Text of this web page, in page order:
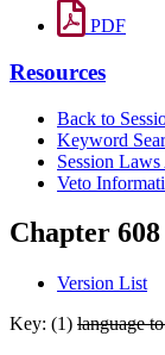
PDF
Resources
Back to
Keyword
Session
Veto
Chapter 608
Version List
Key: (1) language